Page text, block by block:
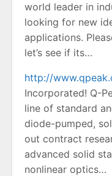
world leader in
looking for new
applications.
let’s see if its…
http://
Incorporated! Q-
line of standard
diode-pumped,
out contract
advanced solid
nonlinear optics…